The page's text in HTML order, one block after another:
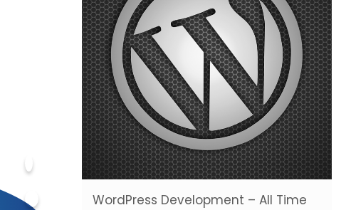
WordPress Development – All Time